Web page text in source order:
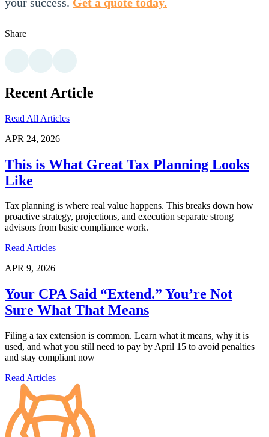
Share
Recent Article
Read All Articles
APR 24, 2026
This is What Great Tax Planning Looks
Like
Tax planning is where real value happens. This breaks down how
proactive strategy, projections, and execution separate strong
advisors from basic compliance work.
Read Articles
APR 9, 2026
Your CPA Said “Extend.” You’re Not
Sure What That Means
Filing a tax extension is common. Learn what it means, why it is
used, and what you still need to pay by April 15 to avoid penalties
and stay compliant now
Read Articles